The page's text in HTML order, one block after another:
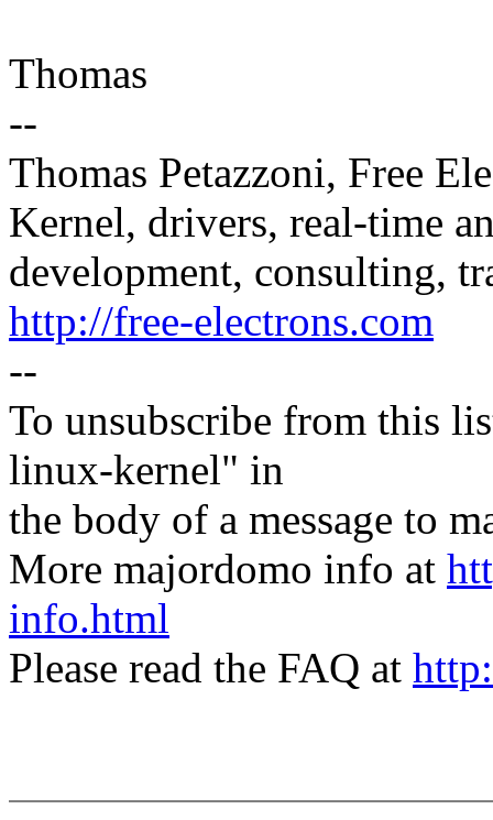
Thomas
--
Thomas Petazzoni, Free
Kernel, drivers, real-time
development, consulting,
http://free-electrons.com
--
To unsubscribe from this
linux-kernel" in
the body of a message to
More majordomo info at
info.html
Please read the FAQ at